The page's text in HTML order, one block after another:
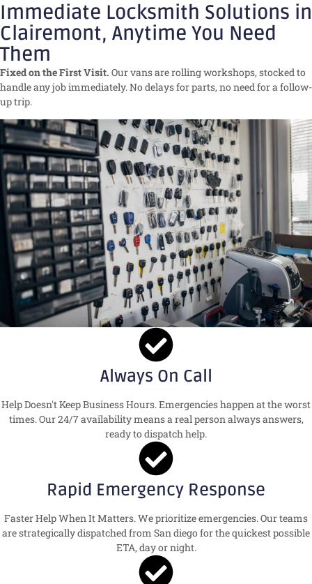
Immediate Locksmith Solutions in
Clairemont, Anytime You Need
Them
Fixed on the First Visit. Our vans are rolling workshops, stocked to
handle any job immediately. No delays for parts, no need for a follow-
up trip.
Always On Call
Help Doesn't Keep Business Hours. Emergencies happen at the worst
times. Our 24/7 availability means a real person always answers,
ready to dispatch help.
Rapid Emergency Response
Faster Help When It Matters. We prioritize emergencies. Our teams
are strategically dispatched from San diego for the quickest possible
ETA, day or night.